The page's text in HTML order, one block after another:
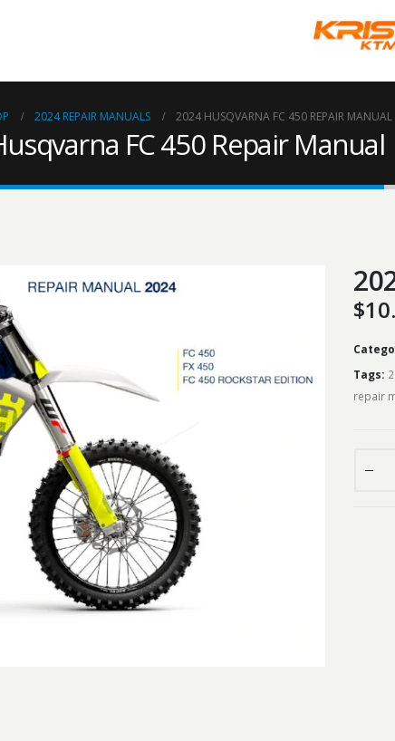
2024 REPAIR MANUALS 2024 HUSQVARNA FC 450 REPAIR MANUAL
FC 450 Repair Manual
$
Tags:
repair